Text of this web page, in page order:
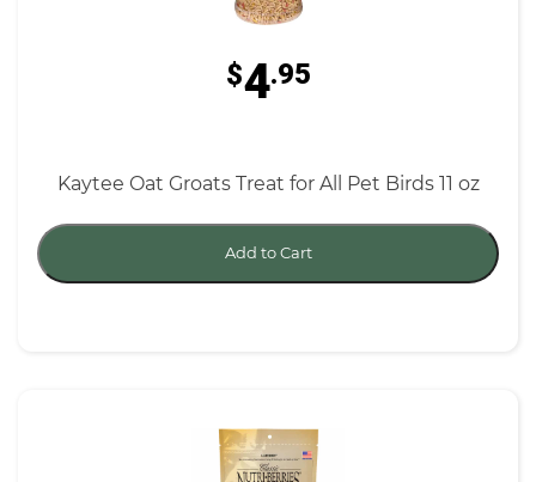
$4.95
Kaytee Oat Groats Treat for All Pet Birds 11 oz
Add to Cart